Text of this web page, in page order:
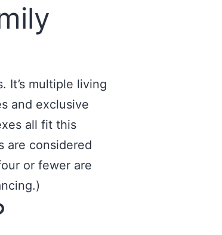
It’s multiple living
and exclusive
all fit this
are considered
or fewer are